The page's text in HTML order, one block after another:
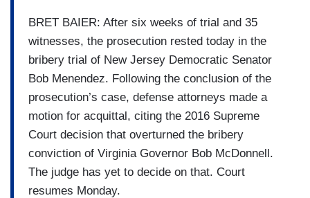
BRET BAIER: After six weeks of trial and 35
witnesses, the prosecution rested today in the
bribery trial of New Jersey Democratic Senator
Bob Menendez. Following the conclusion of the
prosecution’s case, defense attorneys made a
motion for acquittal, citing the 2016 Supreme
Court decision that overturned the bribery
conviction of Virginia Governor Bob McDonnell.
The judge has yet to decide on that. Court
resumes Monday.